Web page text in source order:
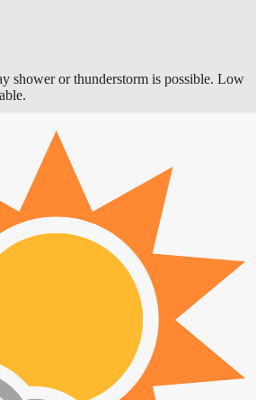
shower or thunderstorm is possible. Low